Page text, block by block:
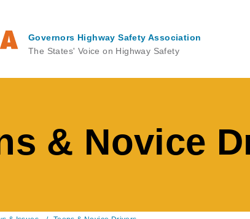
Governors Highway Safety Association
The States' Voice on Highway Safety
& Novice